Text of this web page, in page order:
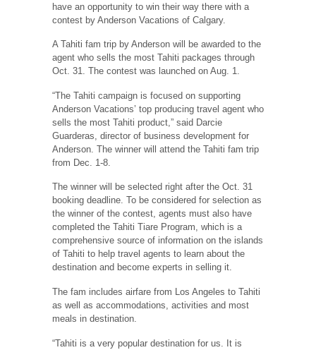
have an opportunity to win their way there with a
contest by Anderson Vacations of Calgary.
A Tahiti fam trip by Anderson will be awarded to the
agent who sells the most Tahiti packages through
Oct. 31. The contest was launched on Aug. 1.
“The Tahiti campaign is focused on supporting
Anderson Vacations’ top producing travel agent who
sells the most Tahiti product,” said Darcie
Guarderas, director of business development for
Anderson. The winner will attend the Tahiti fam trip
from Dec. 1-8.
The winner will be selected right after the Oct. 31
booking deadline. To be considered for selection as
the winner of the contest, agents must also have
completed the Tahiti Tiare Program, which is a
comprehensive source of information on the islands
of Tahiti to help travel agents to learn about the
destination and become experts in selling it.
The fam includes airfare from Los Angeles to Tahiti
as well as accommodations, activities and most
meals in destination.
“Tahiti is a very popular destination for us. It is